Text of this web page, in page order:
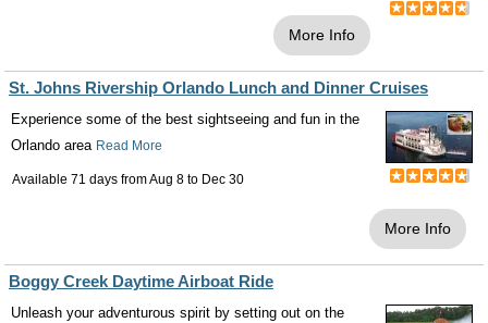
More Info
St. Johns Rivership Orlando Lunch and Dinner Cruises
Experience some of the best sightseeing and fun in the
Orlando area Read More
Available 71 days fromAug 8 to Dec 30
More Info
Boggy Creek Daytime Airboat Ride
Unleash your adventurous spirit by setting out on the